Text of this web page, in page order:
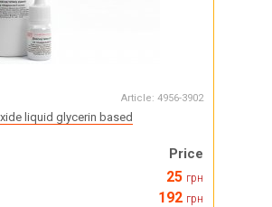
Article: 4956-3902
liquid glycerin based
Price
25 грн
192 грн